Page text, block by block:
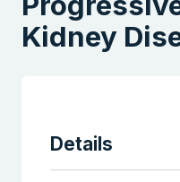
Kidney
Details